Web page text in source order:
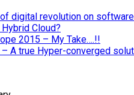
digital revolution on
Cloud?
2015 – My Take….!!
A true Hyper-converged